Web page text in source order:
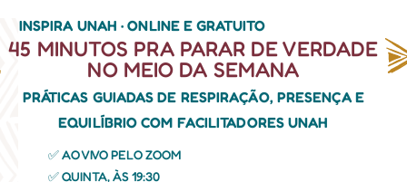
INSPIRA UNAH · ONLINE E GRATUITO
45 MINUTOS PRA PARAR DE VERDADE
NO MEIO DA SEMANA
PRÁTICAS GUIADAS DE RESPIRAÇÃO, PRESENÇA E
EQUILÍBRIO COM FACILITADORES UNAH
✅ AO VIVO PELO ZOOM
✅ QUINTA, ÀS 19:30